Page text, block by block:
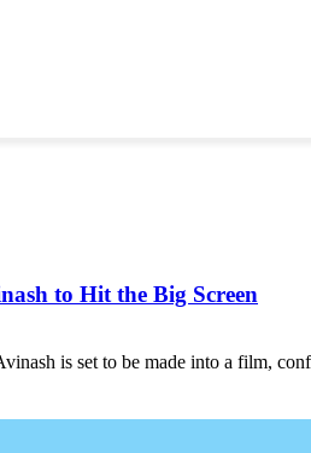
to Hit the Big Screen
is set to be made into a film,